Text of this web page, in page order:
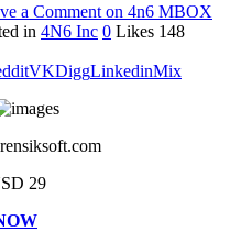
a Comment on 4n6 MBOX
in 4N6 Inc 0 Likes 148
VKDiggLinkedinMix
29